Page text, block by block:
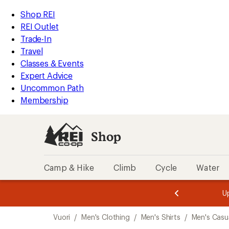
REI
Accessibility
Statement
Skip
to
main
content
Skip
to
Shop
REI
categories
Shop REI
REI Outlet
Trade-In
Travel
Classes & Events
Expert Advice
Uncommon Path
Membership
Shop
Camp & Hike Climb Cycle Water
3.
of
3.
of
3.
Vuori / Men's Clothing / Men's Shirts / Men's